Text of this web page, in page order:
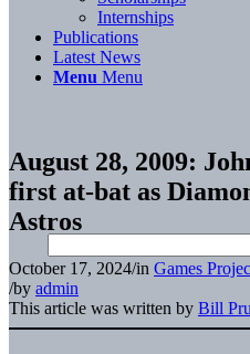
Internships
Publications
Latest News
Menu Menu
August 28, 2009:
first at-bat as
Astros
October 17, 2024/in Games
/by admin
This article was written by Bill